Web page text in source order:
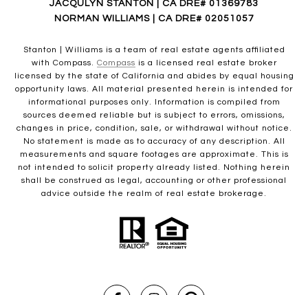
JACQULYN STANTON | CA DRE# 01369783
NORMAN WILLIAMS | CA DRE# 02051057
Stanton | Williams is a team of real estate agents affiliated
with Compass. Compass is a licensed real estate broker
licensed by the state of California and abides by equal housing
opportunity laws. All material presented herein is intended for
informational purposes only. Information is compiled from
sources deemed reliable but is subject to errors, omissions,
changes in price, condition, sale, or withdrawal without notice.
No statement is made as to accuracy of any description. All
measurements and square footages are approximate. This is
not intended to solicit property already listed. Nothing herein
shall be construed as legal, accounting or other professional
advice outside the realm of real estate brokerage.